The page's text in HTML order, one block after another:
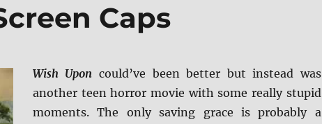
Caps
Wish Upon could’ve been better but instead was
another teen horror movie with some really stupid
moments. The only saving grace is probably a